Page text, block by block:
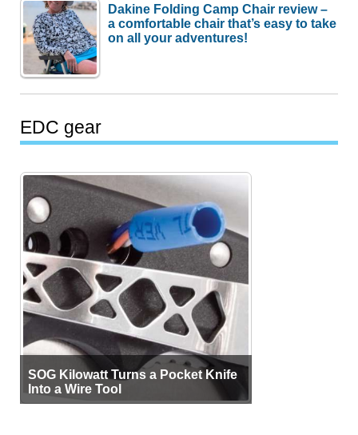
Dakine Folding Camp Chair review –
a comfortable chair that’s easy to take
on all your adventures!
EDC gear
SOG Kilowatt Turns a Pocket Knife
Into a Wire Tool